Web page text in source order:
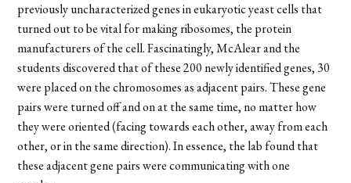
previously uncharacterized genes in eukaryotic yeast cells that
turned out to be vital for making ribosomes, the protein
manufacturers of the cell. Fascinatingly, McAlear and the
students discovered that of these 200 newly identified genes, 30
were placed on the chromosomes as adjacent pairs. These gene
pairs were turned off and on at the same time, no matter how
they were oriented (facing towards each other, away from each
other, or in the same direction).In essence, the lab found that
these adjacent gene pairs were communicating with one